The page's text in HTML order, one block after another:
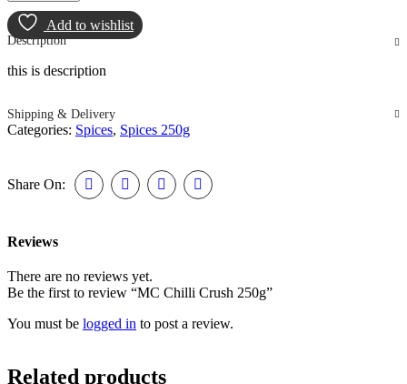
Add to wishlist
Description
this is description
Shipping & Delivery
Categories: Spices, Spices 250g
Share On:
Reviews
There are no reviews yet.
Be the first to review “MC Chilli Crush 250g”
You must be logged in to post a review.
Related products